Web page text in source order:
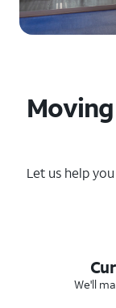
Let us help
We'll